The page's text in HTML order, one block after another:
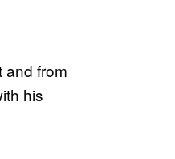
and from
his